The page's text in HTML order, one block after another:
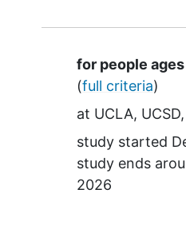
Summary
for people
(full criteria)
at UCLA UCSD
study started
study ends
2026